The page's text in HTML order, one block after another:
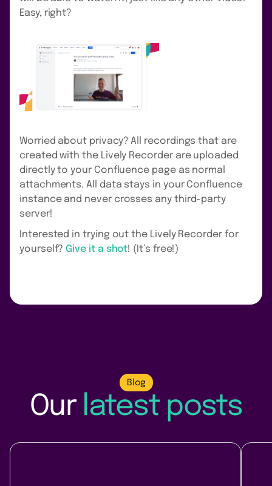
Easy, right?
Worried about privacy? All recordings that are
created with the Lively Recorder are uploaded
directly to your Confluence page as normal
attachments. All data stays in your Confluence
instance and never crosses any third-party
server!
Interested in trying out the Lively Recorder for
yourself?Give it a shot! (It’s free!)
Blog
Our latest posts